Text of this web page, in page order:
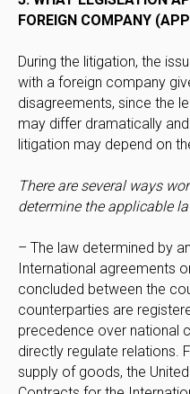
FOREIGN COMPANY
During the litigation, the
with a foreign company
disagreements, since the
may differ dramatically
litigation may depend on
There are several ways
determine the applicable
– The law determined by
International agreements
concluded between the
counterparties are
precedence over national
directly regulate relations.
supply of goods, the